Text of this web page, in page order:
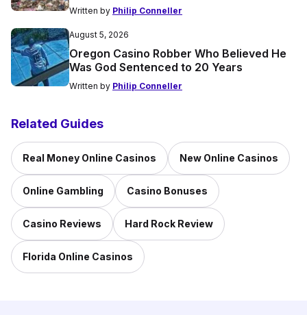
Written by Philip Conneller
August 5, 2026
Oregon Casino Robber Who Believed He
Was God Sentenced to 20 Years
Written by Philip Conneller
Related Guides
Real Money Online Casinos New Online Casinos
Online Gambling Casino Bonuses
Casino Reviews Hard Rock Review
Florida Online Casinos